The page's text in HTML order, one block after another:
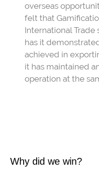
overseas
felt that
International Trade
has it
achieved in
it has maintained
operation at the
Why did we win?